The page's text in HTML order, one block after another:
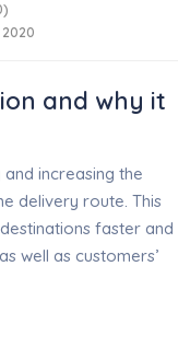
2020
and why it
increasing the
delivery route. This
faster and
well as customers’